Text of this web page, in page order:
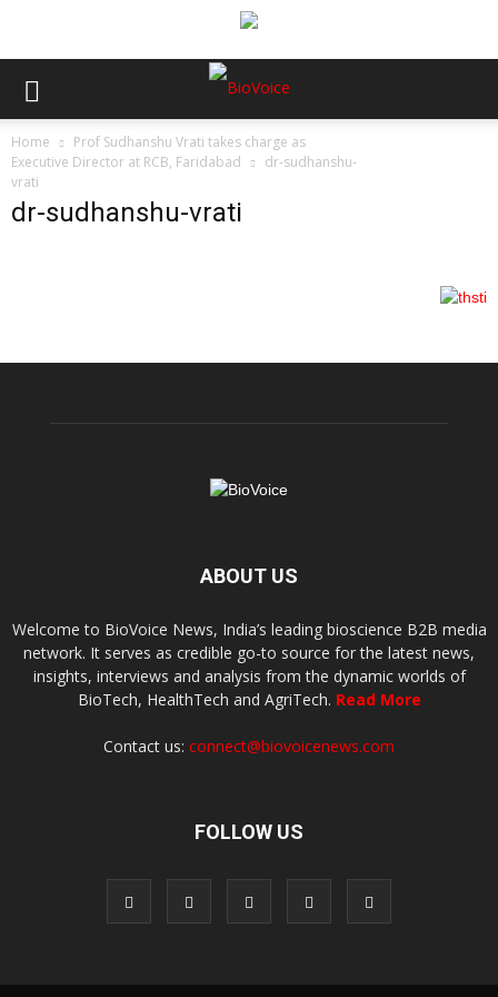
Home
Prof Sudhanshu Vrati takes charge as
Executive Director at RCB, Faridabad
dr-sudhanshu-
vrati
dr-sudhanshu-vrati
ABOUT US
Welcome to BioVoice News, India’s leading bioscience B2B media
network. It serves as credible go-to source for the latest news,
insights, interviews and analysis from the dynamic worlds of
BioTech, HealthTech and AgriTech. Read More
Contact us: connect@biovoicenews.com
FOLLOW US